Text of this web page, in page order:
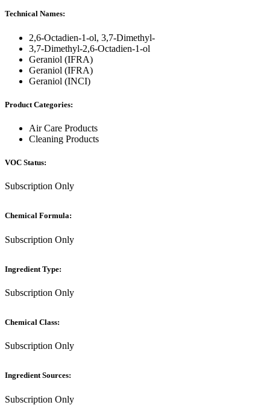
Technical Names:
2,6-Octadien-1-ol, 3,7-Dimethyl-
3,7-Dimethyl-2,6-Octadien-1-ol
Geraniol (IFRA)
Geraniol (IFRA)
Geraniol (INCI)
Product Categories:
Air Care Products
Cleaning Products
VOC Status:
Subscription Only
Chemical Formula:
Subscription Only
Ingredient Type:
Subscription Only
Chemical Class:
Subscription Only
Ingredient Sources:
Subscription Only